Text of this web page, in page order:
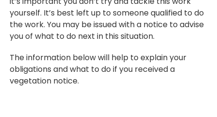
yourself. It’s best left up to someone qualified to do
the work. You may be issued with a notice to advise
you of what to do next in this situation.
The information below will help to explain your
obligations and what to do if you received a
vegetation notice.